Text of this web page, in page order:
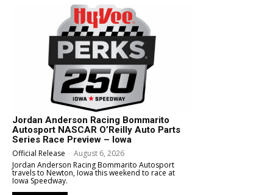
Jordan Anderson Racing Bommarito
Autosport NASCAR O’Reilly Auto Parts
Series Race Preview – Iowa
Official Release - August 6, 2026
Jordan Anderson Racing Bommarito Autosport
travels to Newton, Iowa this weekend to race at
Iowa Speedway.